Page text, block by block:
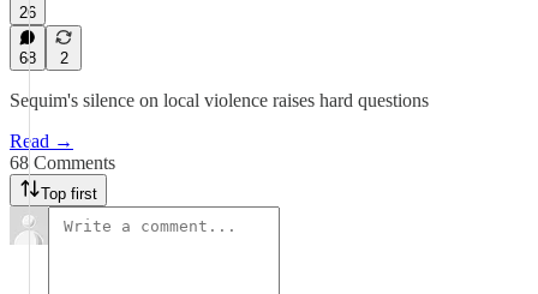
26
68 2
Sequim's silence on local violence raises hard questions
Read →
68 Comments
Top first